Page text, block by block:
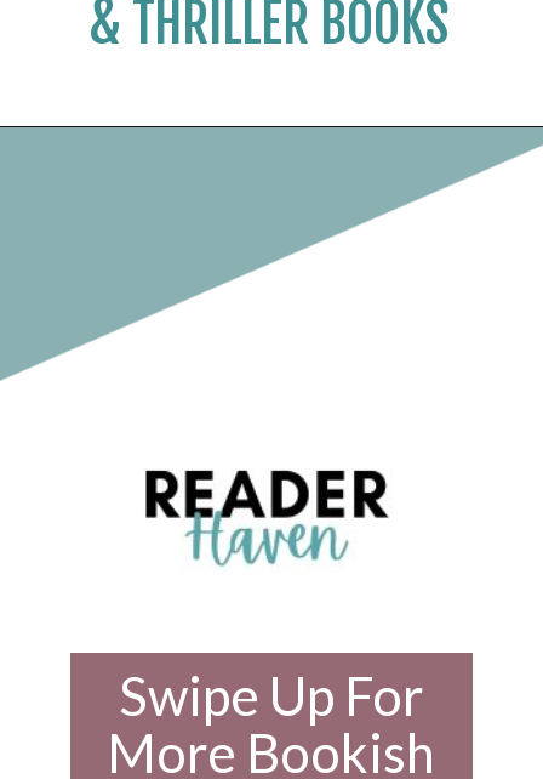
& THRILLER BOOKS
Swipe Up For
More Bookish